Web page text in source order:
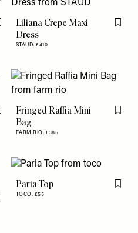
Flag this item
Liliana Crepe Maxi
Dress
STAUD,£410
Flag
Flag this item
Fringed Raffia Mini
Bag
FARM RIO, £385
Flag
Flag this item
Paria Top
TOCO, £55
Flag